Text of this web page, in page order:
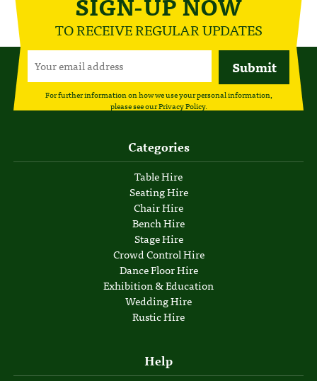
TO RECEIVE REGULAR UPDATES
For further information on how we use your personal information,
please see ourPrivacy Policy.
Categories
Table Hire
Seating Hire
Chair Hire
Bench Hire
Stage Hire
Crowd Control Hire
Dance Floor Hire
Exhibition & Education
Wedding Hire
Rustic Hire
Help